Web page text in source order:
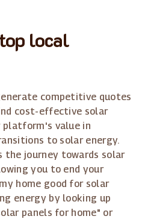
local
competitive quotes
cost-effective solar
platform's value in
to solar energy.
the journey towards solar
you to end your
home good for solar
energy by looking up
panels for home" or